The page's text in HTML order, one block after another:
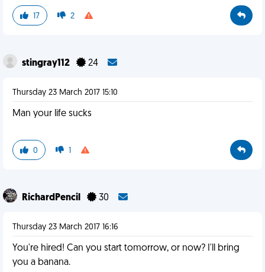
17 2
stingray112 24
Thursday 23 March 2017 15:10
Man your life sucks
0 1
RichardPencil 30
Thursday 23 March 2017 16:16
You're hired! Can you start tomorrow, or now? I'll bring
you a banana.